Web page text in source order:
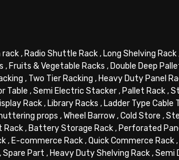
rack, Radio Shuttle Rack, Long Shelving Rack
, Fruits & Vegetable Racks , Double Deep
, Two Tier Racking , Heavy Duty Panel
Table ,Semi Electric Stacker, Pallet Rack,
Rack, Library Racks , Ladder Type Cable
props ,Wheel Barrow,Cold Store ,
Rack, Battery Storage Rack, Perforated
, E-commerce Rack,Quick Commerce Rack,
,Spare Part , Heavy Duty Shelving Rack,Semi